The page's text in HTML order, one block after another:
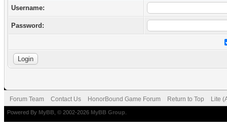
Username:
Password:
Forum Team Contact Us HonorBound Game Forum Return to Top Lite
Powered By MyBB , © 2002-2026 MyBB Group